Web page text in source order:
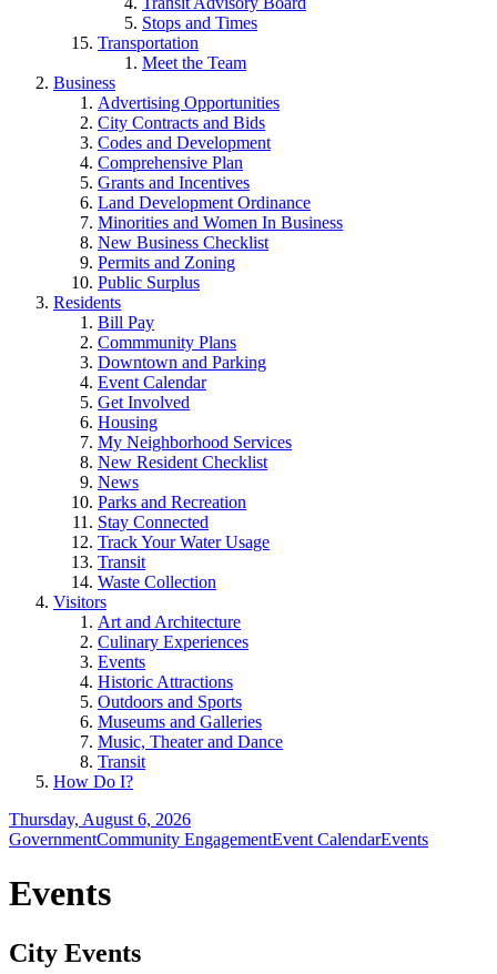
Stops and Times
Transportation
Meet the Team
Business
Advertising Opportunities
City Contracts and Bids
Codes and Development
Comprehensive Plan
Grants and Incentives
Land Development Ordinance
Minorities and Women In Business
New Business Checklist
Permits and Zoning
Public Surplus
Residents
Bill Pay
Commmunity Plans
Downtown and Parking
Event Calendar
Get Involved
Housing
My Neighborhood Services
New Resident Checklist
News
Parks and Recreation
Stay Connected
Track Your Water Usage
Transit
Waste Collection
Visitors
Art and Architecture
Culinary Experiences
Events
Historic Attractions
Outdoors and Sports
Museums and Galleries
Music, Theater and Dance
Transit
How Do I?
Thursday, August 6, 2026
GovernmentCommunity EngagementEvent CalendarEvents
Events
City Events